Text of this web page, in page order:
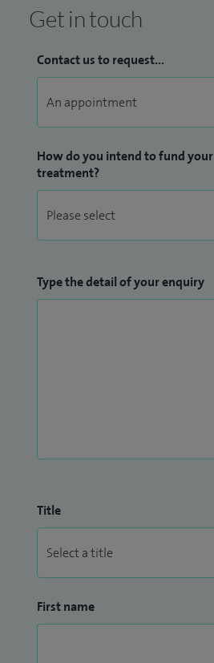
Get in touch
Contact us to request...
How do you intend to fund your
treatment?
Type the detail of your enquiry
Title
First name